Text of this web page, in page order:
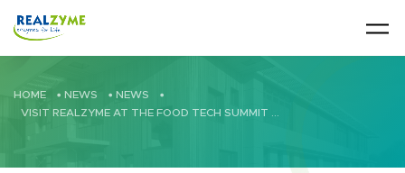
HOME • NEWS • NEWS
•
VISIT REALZYME AT THE FOOD TECH SUMMIT & EXPO / VISITE REALZYME EN LA FOOD TECH SUMMIT & EXPO